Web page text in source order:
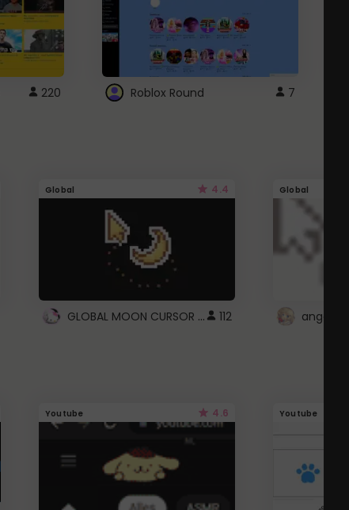
220 Roblox Round 7
Global 4.4
GLOBAL MOON CURSOR ☽ 112
Global
angel
Youtube 4.6 Youtube